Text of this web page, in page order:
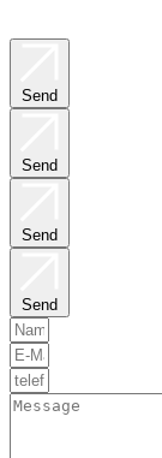
Send
Send
Send
Send